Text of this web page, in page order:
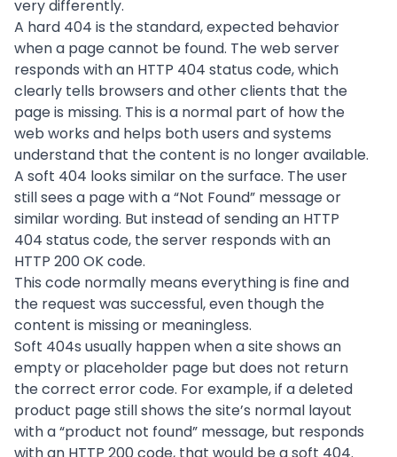
very differently.
A hard 404 is the standard, expected behavior
when a page cannot be found. The web server
responds with an HTTP 404 status code, which
clearly tells browsers and other clients that the
page is missing. This is a normal part of how the
web works and helps both users and systems
understand that the content is no longer available.
A soft 404 looks similar on the surface. The user
still sees a page with a “Not Found” message or
similar wording. But instead of sending an HTTP
404 status code, the server responds with an
HTTP 200 OK code.
This code normally means everything is fine and
the request was successful, even though the
content is missing or meaningless.
Soft 404s usually happen when a site shows an
empty or placeholder page but does not return
the correct error code. For example, if a deleted
product page still shows the site’s normal layout
with a “product not found” message, but responds